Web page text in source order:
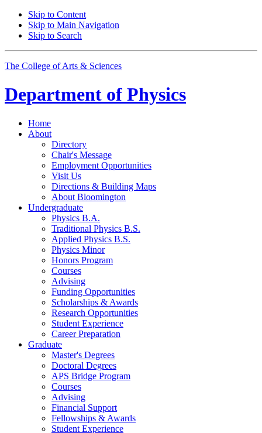
Skip to Content
Skip to Main Navigation
Skip to Search
The College of Arts & Sciences
Department of Physics
Home
About
Directory
Chair's Message
Employment Opportunities
Visit Us
Directions & Building Maps
About Bloomington
Undergraduate
Physics B.A.
Traditional Physics B.S.
Applied Physics B.S.
Physics Minor
Honors Program
Courses
Advising
Funding Opportunities
Scholarships & Awards
Research Opportunities
Student Experience
Career Preparation
Graduate
Master's Degrees
Doctoral Degrees
APS Bridge Program
Courses
Advising
Financial Support
Fellowships & Awards
Student Experience